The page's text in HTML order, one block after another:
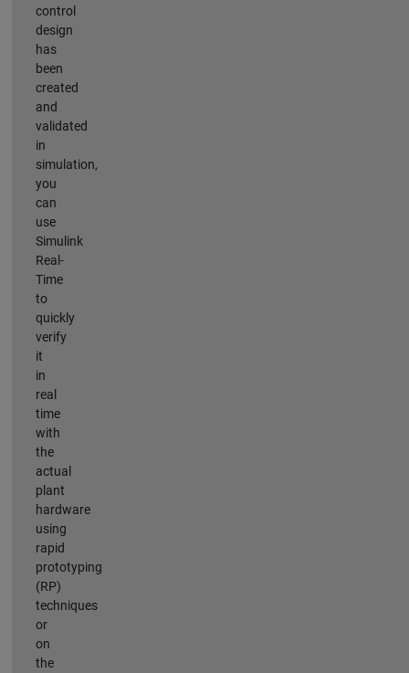
control
design
has
been
created
and
validated
in
simulation,
you
can
use
Simulink
Real-
Time
to
quickly
verify
it
in
real
time
with
the
actual
plant
hardware
using
rapid
prototyping
(RP)
techniques
or
on
the